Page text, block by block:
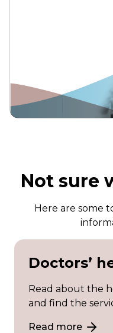
Not sure
Here are some
Doctors’
Read about the
and find the
Read more